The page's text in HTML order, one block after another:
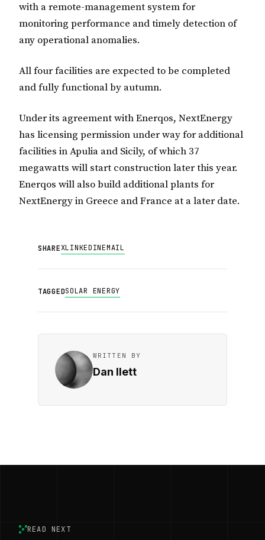
with a remote-management system for
monitoring performance and timely detection of
any operational anomalies.
All four facilities are expected to be completed
and fully functional by autumn.
Under its agreement with Enerqos, NextEnergy
has licensing permission under way for additional
facilities in Apulia and Sicily, of which 37
megawatts will start construction later this year.
Enerqos will also build additional plants for
NextEnergy in Greece and France at a later date.
SHAREXLINKEDINEMAIL
TAGGEDSOLAR ENERGY
WRITTEN BY
Dan Ilett
READ NEXT